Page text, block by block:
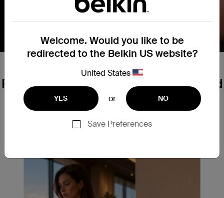
Powerful Performance, Pocket⁠-⁠Sized
Business Travel City Commutes Road Trips
Welcome. Would you like to be
redirected to the Belkin US website?
United States
YES or NO
Save Preferences